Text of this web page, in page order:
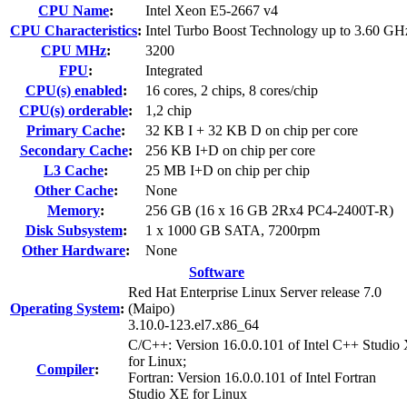
CPU Name:
Intel Xeon E5-2667 v4
CPU Characteristics: Intel Turbo Boost Technology up to 3.60
CPU MHz:
3200
FPU:
Integrated
CPU(s) enabled:
16 cores, 2 chips, 8 cores/chip
CPU(s) orderable:
1,2 chip
Primary Cache:
32 KB I + 32 KB D on chip per core
Secondary Cache:
256 KB I+D on chip per core
L3 Cache:
25 MB I+D on chip per chip
Other Cache:
None
Memory:
256 GB (16 x 16 GB 2Rx4 PC4-2400T-R)
Disk Subsystem:
1 x 1000 GB SATA, 7200rpm
Other Hardware:
None
Software
Operating System:
Red Hat Enterprise Linux Server release 7.0
(Maipo)
3.10.0-123.el7.x86_64
Compiler:
C/C++: Version 16.0.0.101 of Intel C++ Studio
for Linux;
Fortran: Version 16.0.0.101 of Intel Fortran
Studio XE for Linux